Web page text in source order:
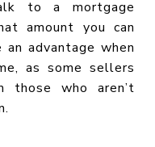
to a mortgage
amount you can
advantage when
as some sellers
those who aren’t